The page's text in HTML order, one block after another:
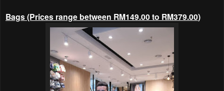
Bags (Prices range between RM149.00to RM379.00)